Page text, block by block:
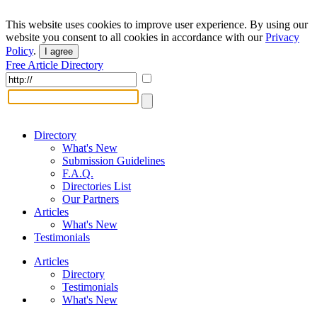
This website uses cookies to improve user experience. By using our
website you consent to all cookies in accordance with ourPrivacy
Policy. I agree
Free Article Directory
Directory
What's New
Submission Guidelines
F.A.Q.
Directories List
Our Partners
Articles
What's New
Testimonials
Articles
Directory
Testimonials
What's New